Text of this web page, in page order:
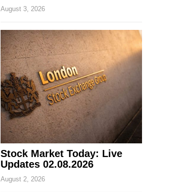
August 3, 2026
Stock Market Today: Live
Updates 02.08.2026
August 2, 2026